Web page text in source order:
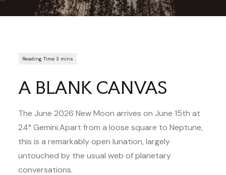
A BLANK CANVAS
The June 2026 New Moon arrives on June 15th at
24° Gemini.Apart from a loose square to Neptune,
this is a remarkably open lunation, largely
untouched by the usual web of planetary
conversations.